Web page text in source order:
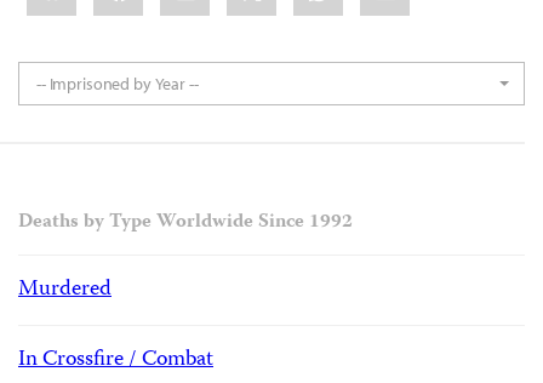
-- Imprisoned by Year --
Deaths by Type Worldwide Since 1992
Murdered
In Crossfire / Combat